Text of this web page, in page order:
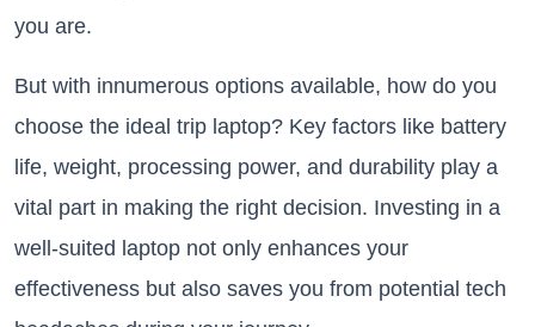
you are.
But with innumerous options available, how do you
choose the ideal trip laptop? Key factors like battery
life, weight, processing power, and durability play a
vital part in making the right decision. Investing in a
well-suited laptop not only enhances your
effectiveness but also saves you from potential tech